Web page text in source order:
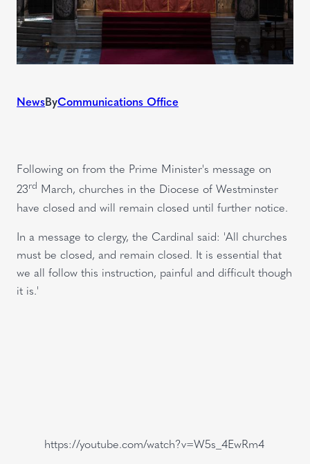
NewsByCommunications Office
Following on from the Prime Minister's message on
23rd March, churches in the Diocese of Westminster
have closed and will remain closed until further notice.
In a message to clergy, the Cardinal said: 'All churches
must be closed, and remain closed. It is essential that
we all follow this instruction, painful and difficult though
it is.'
https://youtube.com/watch?v=W5s_4EwRm4